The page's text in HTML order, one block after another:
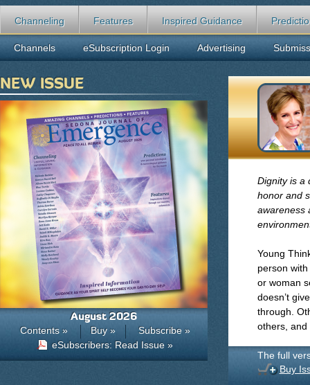
Dignity is a
honor and
awareness
Young
person
or woman
doesn’t
through.
others, and
The full
Buy
Channeling Features Inspired Guidance
Channels eSubscription Login Advertising
NEW ISSUE
August 2026
Contents » Buy »
Subscribe »
eSubscribers: Read Issue »